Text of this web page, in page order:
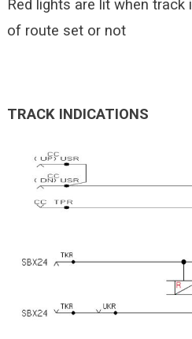
Red lights are lit when
of route set or not
TRACK INDICATIONS